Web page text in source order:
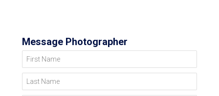
Message Photographer
First Name
Last Name